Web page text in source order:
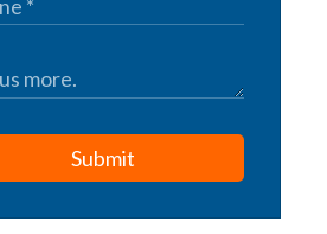
Submit